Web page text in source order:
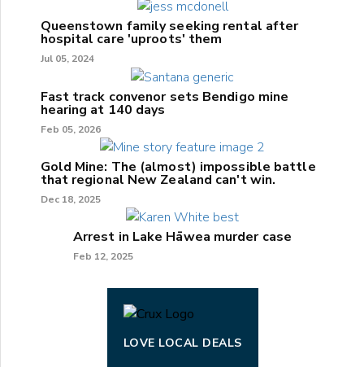
Queenstown family seeking rental after
hospital care 'uproots' them
Jul 05, 2024
Fast track convenor sets Bendigo mine
hearing at 140 days
Feb 05, 2026
Gold Mine: The (almost) impossible battle
that regional New Zealand can't win.
Dec 18, 2025
Arrest in Lake Hāwea murder case
Feb 12, 2025
LOVE LOCAL DEALS